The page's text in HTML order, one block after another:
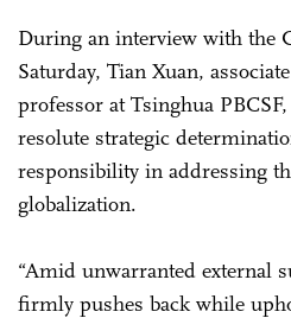
During an interview with the
Saturday, Tian Xuan,
professor at Tsinghua
resolute strategic
responsibility in addressing
globalization.
“Amid unwarranted external
firmly pushes back while